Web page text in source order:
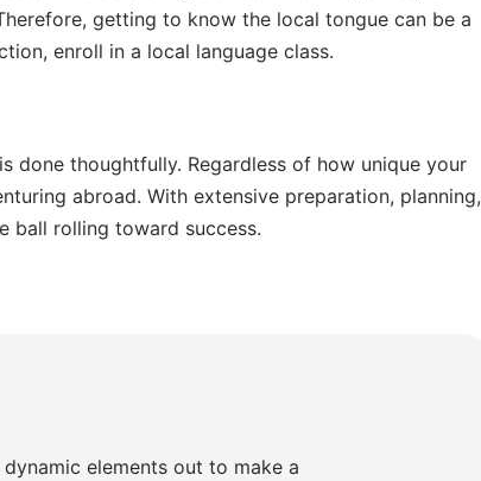
getting to know the local tongue can be a
enroll in a local language class.
done thoughtfully. Regardless of how unique your
abroad. With extensive preparation, planning,
ball rolling toward success.
dynamic elements out to make a